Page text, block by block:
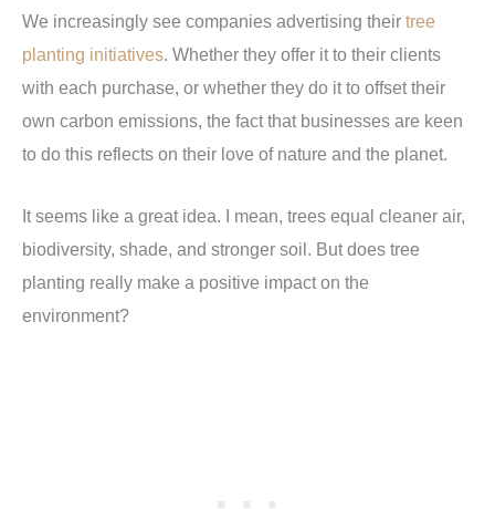
We increasingly see companies advertising their tree
planting initiatives. Whether they offer it to their clients
with each purchase, or whether they do it to offset their
own carbon emissions, the fact that businesses are keen
to do this reflects on their love of nature and the planet.
It seems like a great idea. I mean, trees equal cleaner air,
biodiversity, shade, and stronger soil. But does tree
planting really make a positive impact on the
environment?